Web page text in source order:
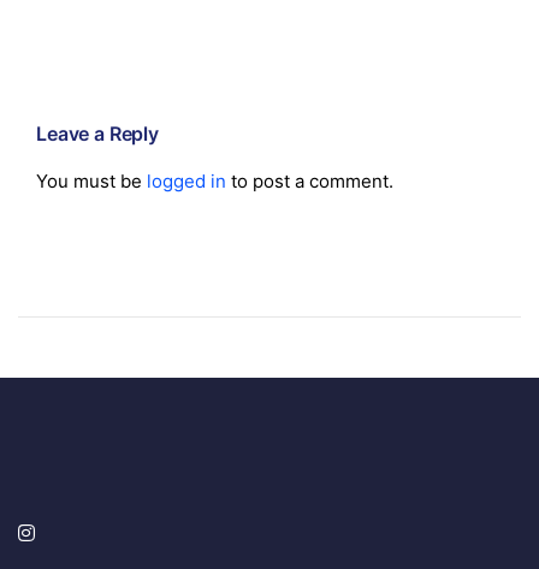
Leave a Reply
You must be logged in to post a comment.